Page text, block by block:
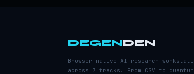
DEGENDEN
Browser-native AI research
across 7 tracks. From CSV to